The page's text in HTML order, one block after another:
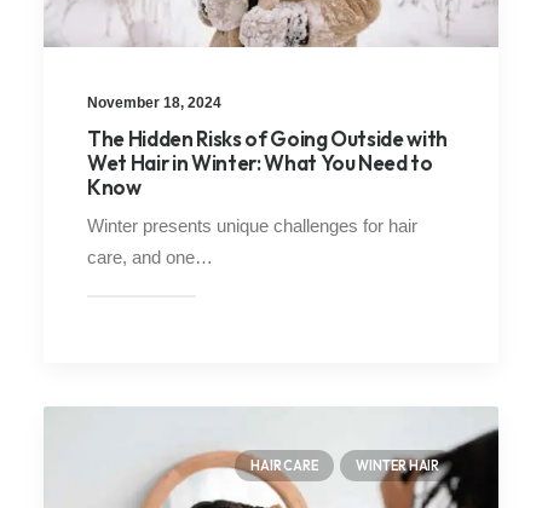
November 18, 2024
The Hidden Risks of Going Outside with
Wet Hair in Winter: What You Need to
Know
Winter presents unique challenges for hair
care, and one…
HAIR CARE WINTER HAIR